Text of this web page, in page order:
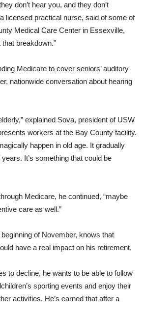
don’t hear you, and they don’t
licensed practical nurse, said of some of
Medical Care Center in Essexville,
that breakdown.”
Medicare to cover seniors’ auditory
nationwide conversation about hearing
explained Sova, president of USW
workers at the Bay County facility.
happen in old age. It gradually
It’s something that could be
Medicare, he continued, “maybe
care as well.”
of November, knows that
have a real impact on his retirement.
to decline, he wants to be able to follow
sporting events and enjoy their
activities. He’s earned that after a